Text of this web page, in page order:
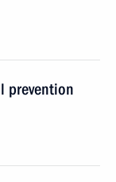
prevention